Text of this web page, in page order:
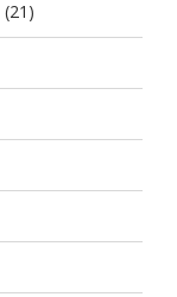
(21)